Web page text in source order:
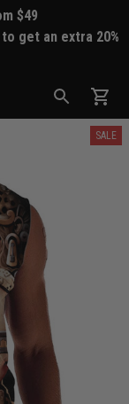
$49
to get an extra 20%
SALE